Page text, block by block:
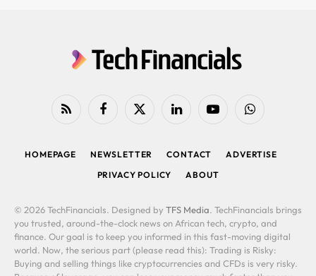
RSS FacebookX
LinkedIn YouTubeWhatsApp
HOMEPAGE NEWSLETTER CONTACT
ADVERTISE
PRIVACY POLICY
ABOUT
© 2026 TechFinancials. Designed by TFS Media. TechFinancials brings
you trusted, around-the-clock news on African tech, crypto, and
finance. Our goal is to keep you informed in this fast-moving digital
world. Now, the serious part (please read this): Trading is Risky:
Buying and selling things like cryptocurrencies and CFDs is very risky.